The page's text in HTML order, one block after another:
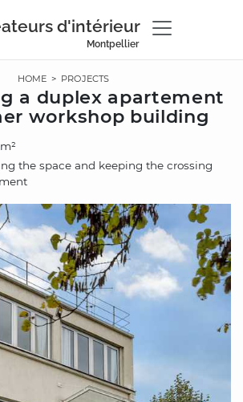
d'intérieur
Montpellier
HOME > PROJECTS
a duplex apartement
workshop building
the space and keeping the crossing